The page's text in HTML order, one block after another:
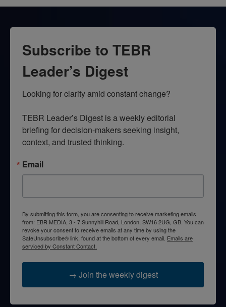
Subscribe to TEBR
Leader’s Digest
Looking for clarity amid constant change?
TEBR Leader’s Digest is a weekly editorial
briefing for decision-makers seeking insight,
context, and trusted thinking.
Email
By submitting this form, you are consenting to receive marketing emails
from: EBR MEDIA, 3 - 7 Sunnyhill Road, London, SW16 2UG, GB. You can
revoke your consent to receive emails at any time by using the
SafeUnsubscribe® link, found at the bottom of every email. Emails are
serviced by Constant Contact.
→ Join the weekly digest